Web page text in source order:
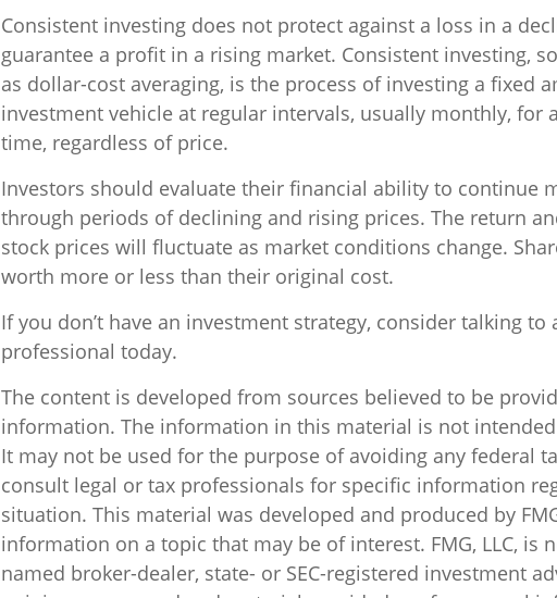
Consistent investing does not protect against a loss in a
guarantee a profit in a rising market. Consistent investing,
as dollar-cost averaging, is the process of investing a fixed
investment vehicle at regular intervals, usually monthly, for
time, regardless of price.
Investors should evaluate their financial ability to continue
through periods of declining and rising prices. The return
stock prices will fluctuate as market conditions change.
worth more or less than their original cost.
If you don’t have an investment strategy, consider talking
professional today.
The content is developed from sources believed to be
information. The information in this material is not
It may not be used for the purpose of avoiding any federal
consult legal or tax professionals for specific information
situation. This material was developed and produced by
information on a topic that may be of interest. FMG, LLC, is
named broker-dealer, state- or SEC-registered investment